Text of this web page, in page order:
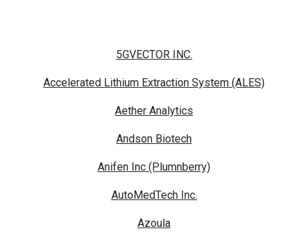
5GVECTOR INC.
Accelerated Lithium Extraction System (ALES)
Aether Analytics
Andson Biotech
Anifen Inc (Plumnberry)
AutoMedTech Inc.
Azoula